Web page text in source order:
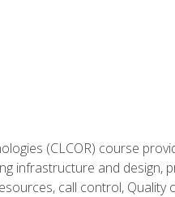
(CLCOR) course
infrastructure and design,
call control,